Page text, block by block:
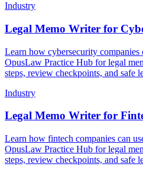
Industry
Legal Memo Writer for
Learn how cybersecurity
OpusLaw Practice Hub for legal
steps, review checkpoints, and safe
Industry
Legal Memo Writer for
Learn how fintech companies can
OpusLaw Practice Hub for legal
steps, review checkpoints, and safe